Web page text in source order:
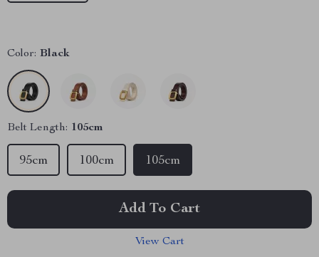
Color: Black
Belt Length: 105cm
105cm
100cm
95cm
Add To Cart
View Cart